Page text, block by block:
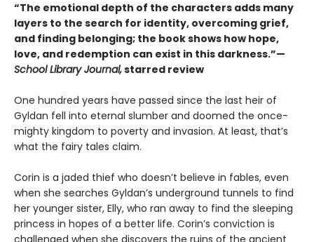
“The emotional depth of the characters adds many
layers to the search for identity, overcoming grief,
and finding belonging; the book shows how hope,
love, and redemption can exist in this darkness.”—
School Library Journal,starred review
One hundred years have passed since the last heir of
Gyldan fell into eternal slumber and doomed the once-
mighty kingdom to poverty and invasion. At least, that’s
what the fairy tales claim.
Corin is a jaded thief who doesn’t believe in fables, even
when she searches Gyldan’s underground tunnels to find
her younger sister, Elly, who ran away to find the sleeping
princess in hopes of a better life. Corin’s conviction is